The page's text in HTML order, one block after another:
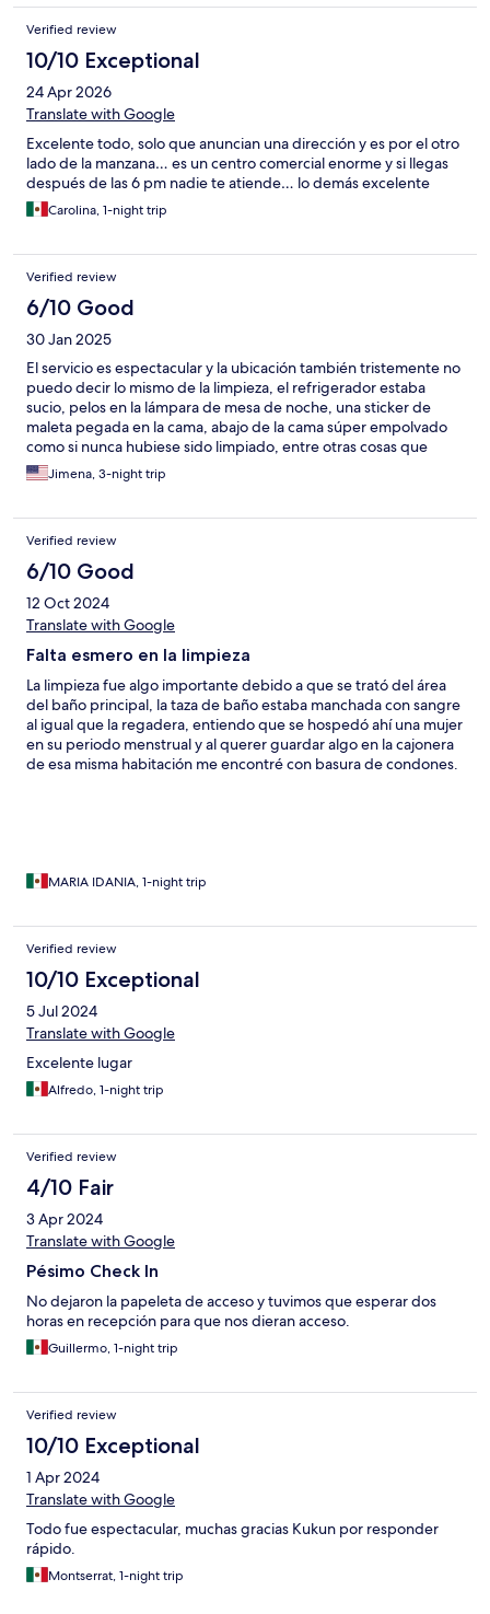
elevators. That evening, we almost were not let in, because an
app is required to verify guest identities. I received the link for
the app the next day while visiting some sites. No way to install
and configure until the evening. I attribute all of this confusion
to the one staff member who did not properly address our
concern about the check in desk.
Verified review
10/10 Exceptional
24 Apr 2026
Translate with Google
Excelente todo, solo que anuncian una dirección y es por el otro
lado de la manzana… es un centro comercial enorme y si llegas
después de las 6 pm nadie te atiende… lo demás excelente
Carolina, 1-night trip
Verified review
6/10 Good
30 Jan 2025
El servicio es espectacular y la ubicación también tristemente no
puedo decir lo mismo de la limpieza, el refrigerador estaba
sucio, pelos en la lámpara de mesa de noche, una sticker de
maleta pegada en la cama, abajo de la cama súper empolvado
como si nunca hubiese sido limpiado, entre otras cosas que
encontramos de suciedad en el apartamento.
Jimena, 3-night trip
Verified review
6/10 Good
12 Oct 2024
Translate with Google
Falta esmero en la limpieza
La limpieza fue algo importante debido a que se trató del área
del baño principal, la taza de baño estaba manchada con sangre
al igual que la regadera, entiendo que se hospedó ahí una mujer
en su periodo menstrual y al querer guardar algo en la cajonera
de esa misma habitación me encontré con basura de condones.
MARIA IDANIA, 1-night trip
Verified review
10/10 Exceptional
5 Jul 2024
Translate with Google
Excelente lugar
Alfredo, 1-night trip
Verified review
4/10 Fair
3 Apr 2024
Translate with Google
Pésimo Check In
No dejaron la papeleta de acceso y tuvimos que esperar dos
horas en recepción para que nos dieran acceso.
Guillermo, 1-night trip
Verified review
10/10 Exceptional
1 Apr 2024
Translate with Google
Todo fue espectacular, muchas gracias Kukun por responder
rápido.
Montserrat, 1-night trip